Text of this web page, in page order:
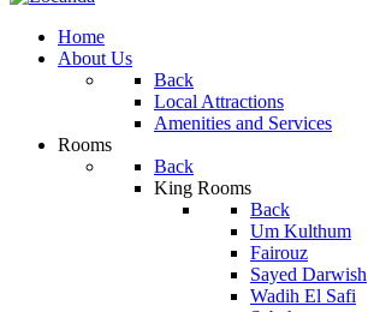
Home
About Us
Back
Local Attractions
Amenities and Services
Rooms
Back
King Rooms
Back
Um Kulthum
Fairouz
Sayed Darwish
Wadih El Safi